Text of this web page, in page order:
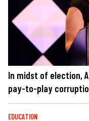
In midst of election,
pay-to-play
EDUCATION